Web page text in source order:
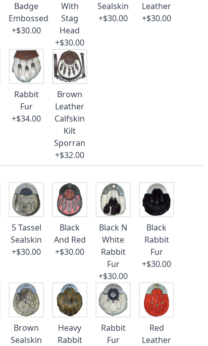
Badge
Embossed
+$30.00
With
Stag
Head
+$30.00
Sealskin
+$30.00
Leather
+$30.00
Rabbit
Fur
+$34.00
Brown
Leather
Calfskin
Kilt
Sporran
+$32.00
5 Tassel
Sealskin
+$30.00
Black
And Red
+$30.00
Black N
White
Rabbit
Fur
+$30.00
Black
Rabbit
Fur
+$30.00
Brown
Sealskin
Heavy
Rabbit
Rabbit
Fur
Red
Leather